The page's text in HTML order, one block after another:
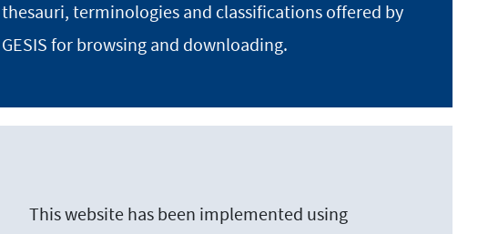
thesauri, terminologies and classifications offered by
GESIS for browsing and downloading.
This website has been implemented using